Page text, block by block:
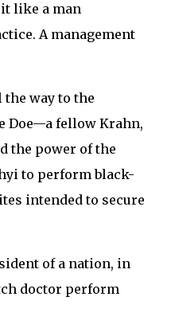
like a man
A management
way to the
Doe—a fellow Krahn,
the power of the
to perform black-
intended to secure
of a nation, in
doctor perform